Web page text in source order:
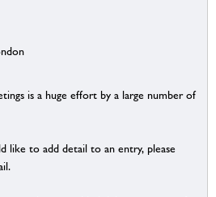
is a huge effort by a large number of
like to add detail to an entry, please